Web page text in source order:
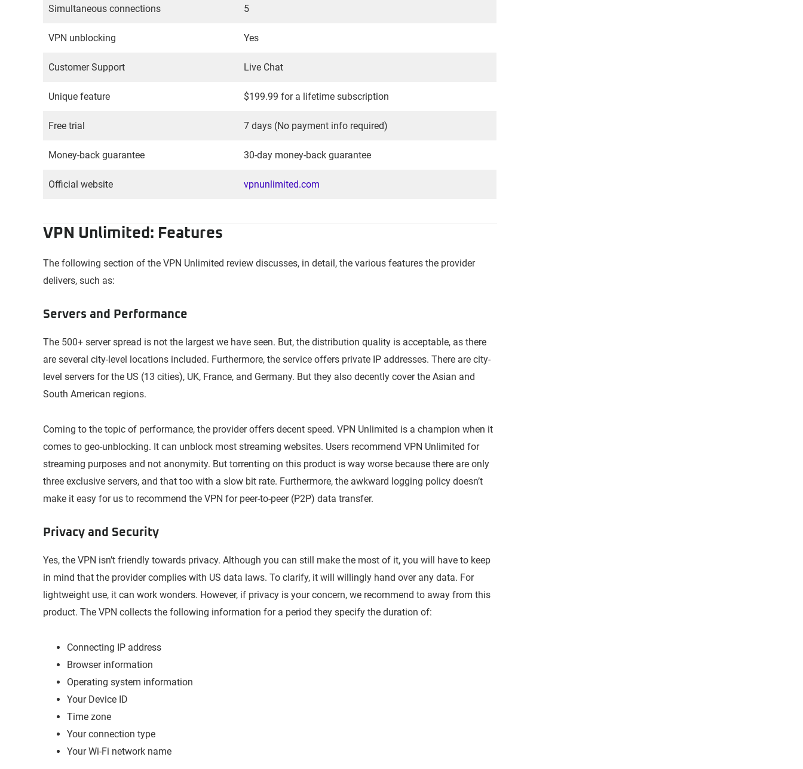
Simultaneous connections 5
VPN unblocking Yes
Customer Support Live Chat
Unique feature $199.99 for a lifetime subscription
Free trial 7 days (No payment info required)
Money-back guarantee 30-day money-back guarantee
Official website vpnunlimited.com
VPN Unlimited: Features
The following section of the VPN Unlimited review discusses, in detail, the various features the provider
delivers, such as:
Servers and Performance
The 500+ server spread is not the largest we have seen. But, the distribution quality is acceptable, as there
are several city-level locations included. Furthermore, the service offers private IP addresses. There are city-
level servers for the US (13 cities), UK, France, and Germany. But they also decently cover the Asian and
South American regions.
Coming to the topic of performance, the provider offers decent speed. VPN Unlimited is a champion when it
comes to geo-unblocking. It can unblock most streaming websites. Users recommend VPN Unlimited for
streaming purposes and not anonymity. But torrenting on this product is way worse because there are only
three exclusive servers, and that too with a slow bit rate. Furthermore, the awkward logging policy doesn’t
make it easy for us to recommend the VPN for peer-to-peer (P2P) data transfer.
Privacy and Security
Yes, the VPN isn’t friendly towards privacy. Although you can still make the most of it, you will have to keep
in mind that the provider complies with US data laws. To clarify, it will willingly hand over any data. For
lightweight use, it can work wonders. However, if privacy is your concern, we recommend to away from this
product. The VPN collects the following information for a period they specify the duration of:
Connecting IP address
Browser information
Operating system information
Your Device ID
Time zone
Your connection type
Your Wi-Fi network name